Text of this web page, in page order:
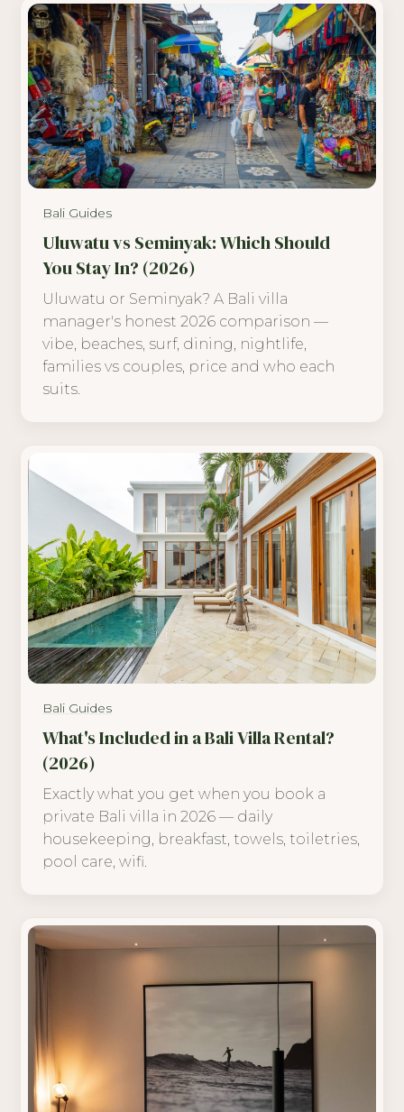
Bali Guides
Uluwatu vs Seminyak: Which Should
You Stay In? (2026)
Uluwatu or Seminyak? A Bali villa
manager's honest 2026 comparison —
vibe, beaches, surf, dining, nightlife,
families vs couples, price and who each
suits.
Bali Guides
What's Included in a Bali Villa Rental?
(2026)
Exactly what you get when you book a
private Bali villa in 2026 — daily
housekeeping, breakfast, towels, toiletries,
pool care, wifi.